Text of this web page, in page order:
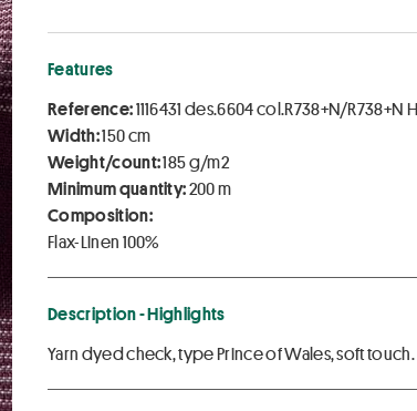
Features
Reference:1116431 des.6604 col.R738+N/R738+N
Width:150 cm
Weight/count:185 g/m2
Minimum quantity:200 m
Composition:
Flax-Linen 100%
Description - Highlights
Yarn dyed check, type Prince of Wales, soft touch.